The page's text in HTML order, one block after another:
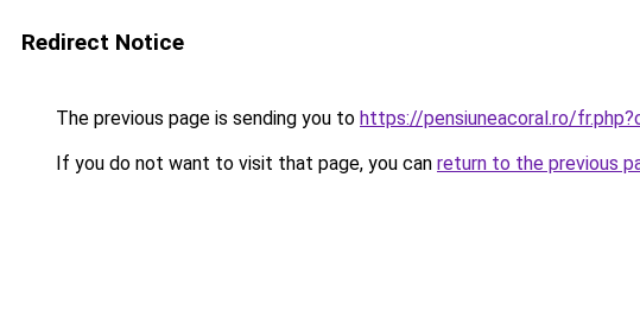
Redirect Notice
The previous page is sending you to https://pensiuneacoral.ro/
If you do not want to visit that page, you can return to the previous